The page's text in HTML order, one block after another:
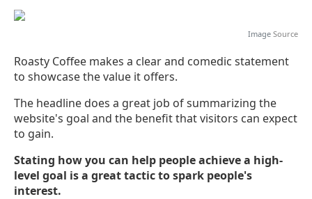
Image Source
Roasty Coffee makes a clear and comedic statement
to showcase the value it offers.
The headline does a great job of summarizing the
website's goal and the benefit that visitors can expect
to gain.
Stating how you can help people achieve a high-
level goal is a great tactic to spark people's
interest.